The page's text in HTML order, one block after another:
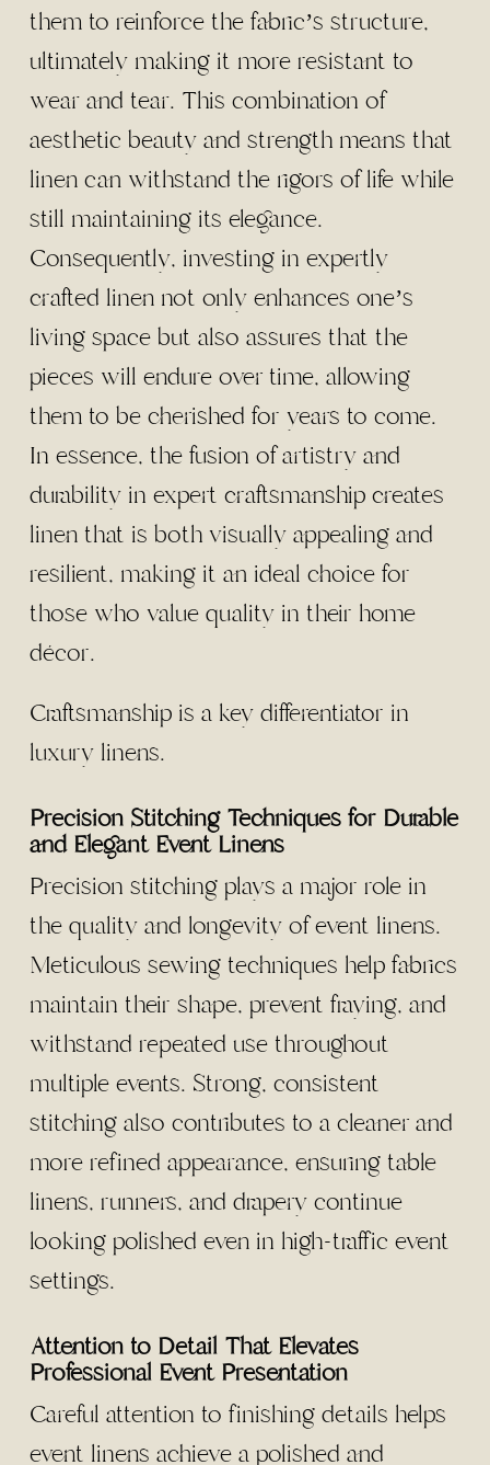
them to reinforce the fabric’s structure,
ultimately making it more resistant to
wear and tear. This combination of
aesthetic beauty and strength means that
linen can withstand the rigors of life while
still maintaining its elegance.
Consequently, investing in expertly
crafted linen not only enhances one’s
living space but also assures that the
pieces will endure over time, allowing
them to be cherished for years to come.
In essence, the fusion of artistry and
durability in expert craftsmanship creates
linen that is both visually appealing and
resilient, making it an ideal choice for
those who value quality in their home
décor.
Craftsmanship is a key differentiator in
luxury linens.
Precision Stitching Techniques for Durable
and Elegant Event Linens
Precision stitching plays a major role in
the quality and longevity of event linens.
Meticulous sewing techniques help fabrics
maintain their shape, prevent fraying, and
withstand repeated use throughout
multiple events. Strong, consistent
stitching also contributes to a cleaner and
more refined appearance, ensuring table
linens, runners, and drapery continue
looking polished even in high-traffic event
settings.
Attention to Detail That Elevates
Professional Event Presentation
Careful attention to finishing details helps
event linens achieve a polished and